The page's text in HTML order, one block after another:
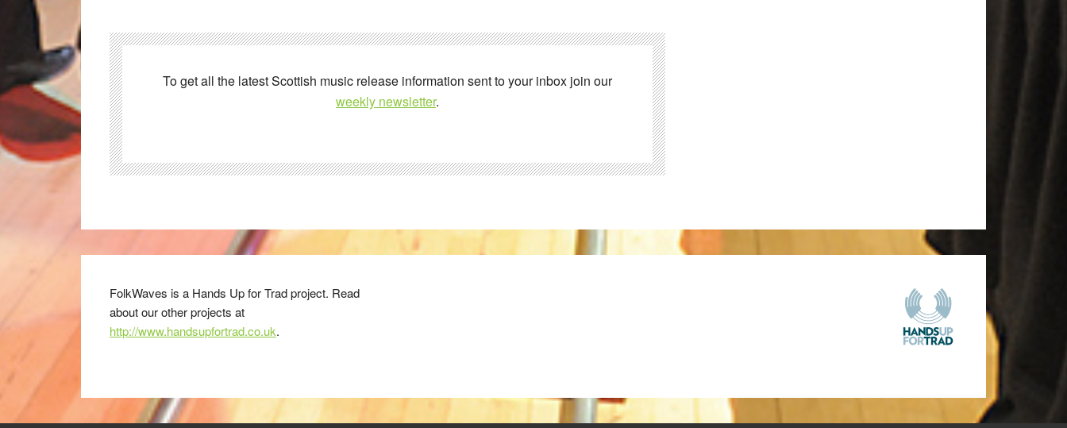
To get all the latest Scottish music release information sent to your inbox join our
weekly newsletter.
FolkWaves is a Hands Up for Trad project. Read
about our other projects at
http://www.handsupfortrad.co.uk.